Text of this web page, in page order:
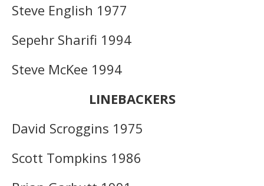
Steve English 1977
Sepehr Sharifi 1994
Steve McKee 1994
LINEBACKERS
David Scroggins 1975
Scott Tompkins 1986